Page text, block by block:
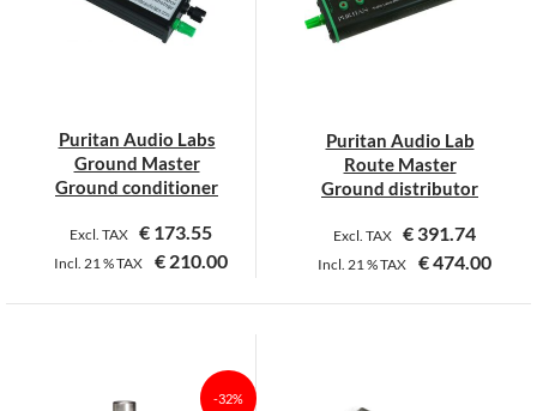
options
may
the
product
Puritan Audio Labs
Ground Master
Ground conditioner
Excl. TAX € 173.55
Incl. 21 %TAX € 210.00
Puritan Audio Lab
Route Master
Ground distributor
Excl. TAX €391.74
Incl. 21 %TAX €474.00
-32%